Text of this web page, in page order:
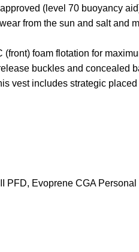
(level 70 buoyancy
from the sun and salt and
foam flotation for
buckles and concealed
vest includes strategic
PFD, Evoprene CGA